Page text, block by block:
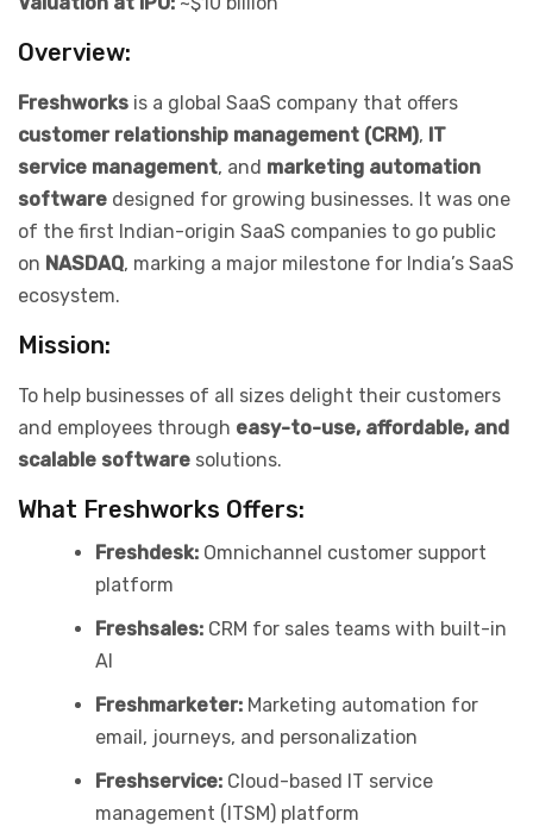
Overview:
Freshworks is a global SaaS company that offers
customer relationship management (CRM), IT
service management, and marketing automation
software designed for growing businesses. It was one
of the first Indian-origin SaaS companies to go public
on NASDAQ, marking a major milestone for India’s SaaS
ecosystem.
Mission:
To help businesses of all sizes delight their customers
and employees through easy-to-use, affordable, and
scalable software solutions.
What Freshworks Offers:
Freshdesk: Omnichannel customer support
platform
Freshsales: CRM for sales teams with built-in
AI
Freshmarketer: Marketing automation for
email, journeys, and personalization
Freshservice: Cloud-based IT service
management (ITSM) platform